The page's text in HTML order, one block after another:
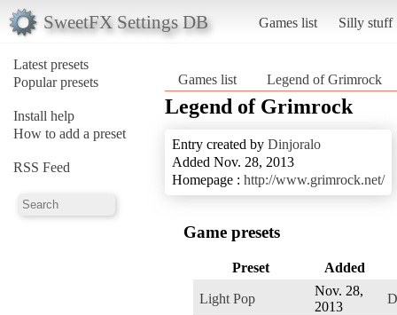
SweetFX Settings DB Games list Silly stuff
Latest presets
Popular presets
Install help
How to add a preset
RSS Feed
Games list Legend of Grimrock
Legend of Grimrock
Entry created by Dinjoralo
Added Nov. 28, 2013
Homepage : http://www.grimrock.net/
Game presets
Preset Added
Light Pop
Nov. 28,
2013